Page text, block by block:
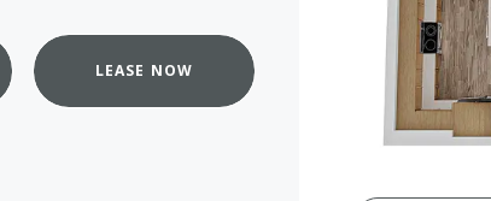
LEASE NOW